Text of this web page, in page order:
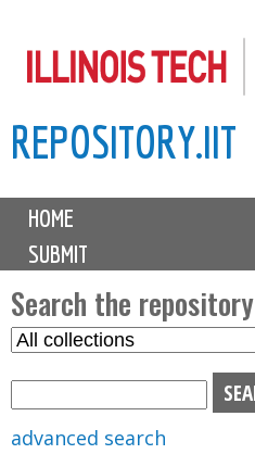
to
content
REPOSITORY.IIT
M
i
n
m
e
n
u
HOME
SUBMIT
Search the repository
S
advanced search